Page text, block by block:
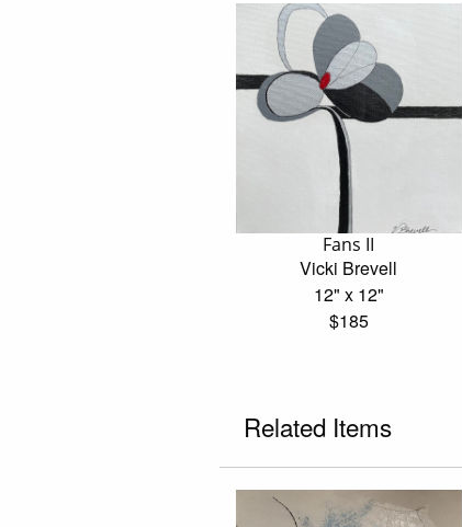
Fans II
Vicki Brevell
12" x 12"
$185
Related Items